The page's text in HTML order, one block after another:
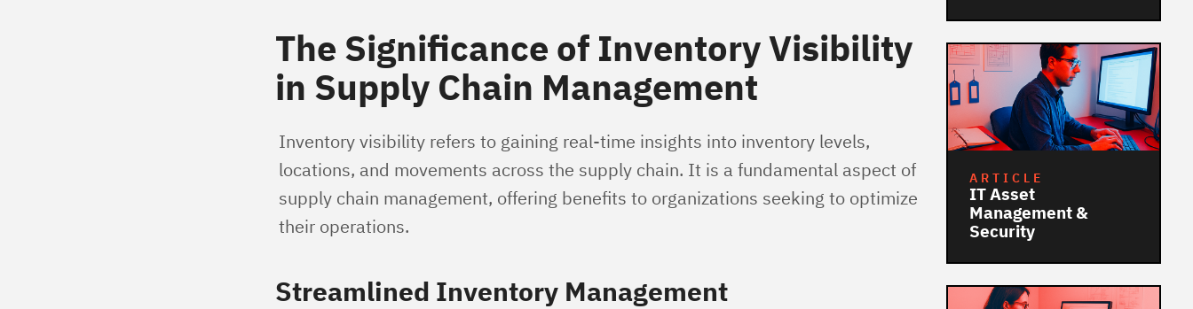
The Significance of Inventory Visibility
in Supply Chain Management
Inventory visibility refers to gaining real-time insights into inventory levels,
locations, and movements across the supply chain. It is a fundamental aspect of
supply chain management, offering benefits to organizations seeking to optimize
their operations.
Streamlined Inventory Management
ARTICLE
IT Asset
Management &
Security